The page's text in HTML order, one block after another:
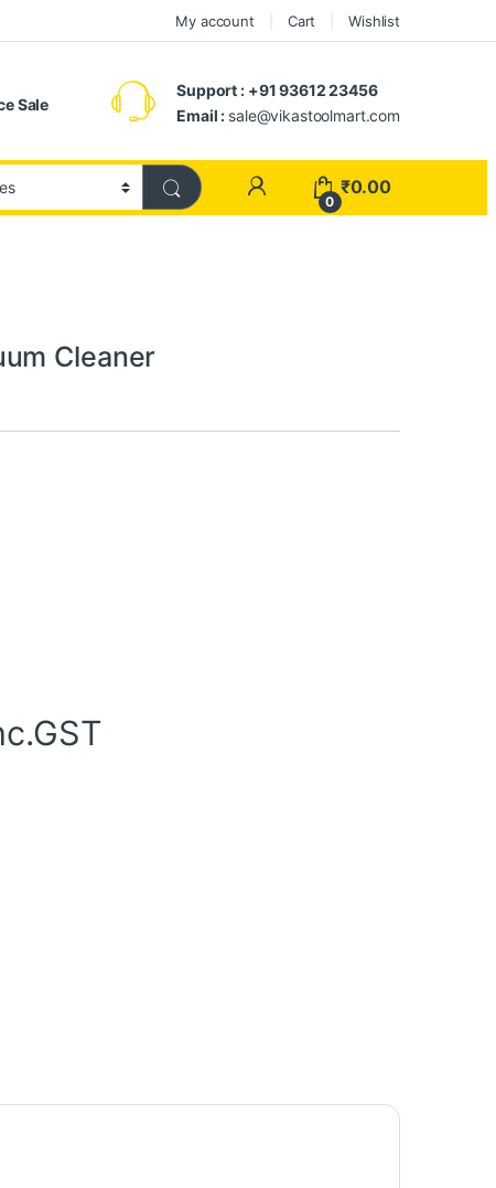
My account Cart Wishlist
Sale
Support : +91 93612 23456
Email : sale@vikastoolmart.com
0
₹0.00
Cleaner